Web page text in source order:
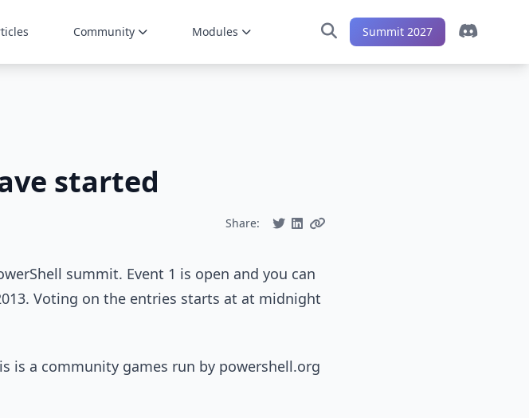
Community Modules Summit 2027
started
Share:
summit. Event 1 is open and you can
Voting on the entries starts at at midnight
is a community games run by powershell.org